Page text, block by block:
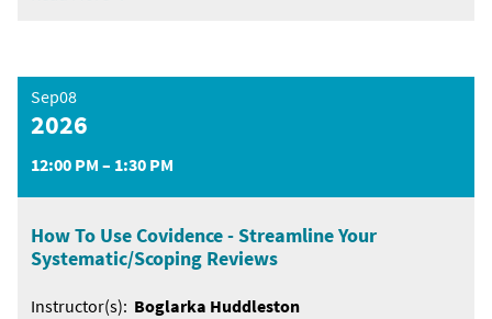
Sep08
2026
12:00 PM – 1:30 PM
How To Use Covidence - Streamline Your
Systematic/Scoping Reviews
Instructor(s): Boglarka Huddleston